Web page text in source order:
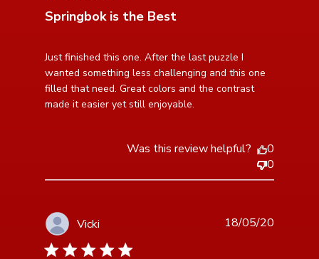
Springbok is the Best
Just finished this one. After the last puzzle I
wanted something less challenging and this one
filled that need. Great colors and the contrast
made it easier yet still enjoyable.
read more about review content Just finished this one.
After the
Was this review helpful?
0
0
Vicki
5 star rating
18/05/20